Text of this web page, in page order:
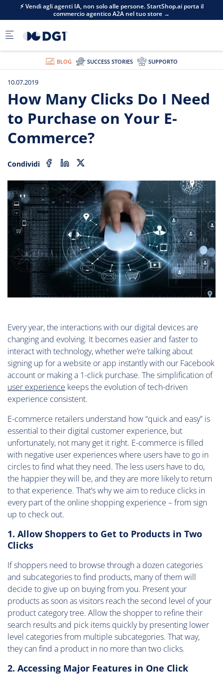
Skip to main content
⚡ Vendi agli agenti IA, non solo alle persone. StartShop.ai porta il
commercio agentico A2A nel tuo store →
BLOG SUCCESS STORIES SUPPORTO
10.07.2019
How Many Clicks Do I Need
to Purchase on Your E-
Commerce?
Condividi
Every year, the interactions with our digital devices are
changing and evolving. It becomes easier and faster to
interact with technology, whether we’re talking about
signing up for a website or app instantly with our Facebook
account or making a 1-click purchase. The simplification of
user experience keeps the evolution of tech-driven
experience consistent.
E-commerce retailers understand how “quick and easy” is
essential to their digital customer experience, but
unfortunately, not many get it right. E-commerce is filled
with negative user experiences where users have to go in
circles to find what they need. The less users have to do,
the happier they will be, and they are more likely to return
to that experience. That’s why we aim to reduce clicks in
every part of the online shopping experience – from sign
up to check out.
1. Allow Shoppers to Get to Products in Two
Clicks
If shoppers need to browse through a dozen categories
and subcategories to find products, many of them will
decide to give up on buying from you. Present your
products as soon as visitors reach the second level of your
product category tree. Allow the shopper to refine their
search results and pick items quickly by presenting lower
level categories from multiple subcategories. That way,
they can find a product in no more than two clicks.
2. Accessing Major Features in One Click